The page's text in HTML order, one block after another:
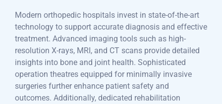
Modern orthopedic hospitals invest in state-of-the-art
technology to support accurate diagnosis and effective
treatment. Advanced imaging tools such as high-
resolution X-rays, MRI, and CT scans provide detailed
insights into bone and joint health. Sophisticated
operation theatres equipped for minimally invasive
surgeries further enhance patient safety and
outcomes. Additionally, dedicated rehabilitation